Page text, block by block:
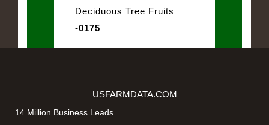
Deciduous Tree Fruits
-0175
USFARMDATA.COM
14 Million Business Leads